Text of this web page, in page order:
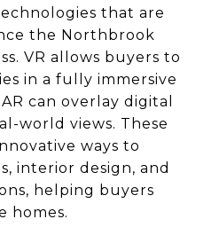
that are
the Northbrook
VR allows buyers to
in a fully immersive
can overlay digital
world views. These
ways to
interior design, and
helping buyers
homes.